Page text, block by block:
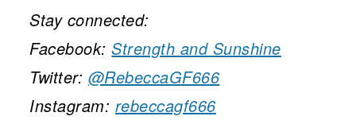
Stay connected:
Facebook:Strength and Sunshine
Twitter: @RebeccaGF666
Instagram: rebeccagf666